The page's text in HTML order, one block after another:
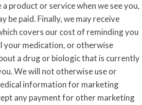
product or service when we see you,
be paid. Finally, we may receive
covers our cost of reminding you
your medication, or otherwise
a drug or biologic that is currently
We will not otherwise use or
information for marketing
any payment for other marketing